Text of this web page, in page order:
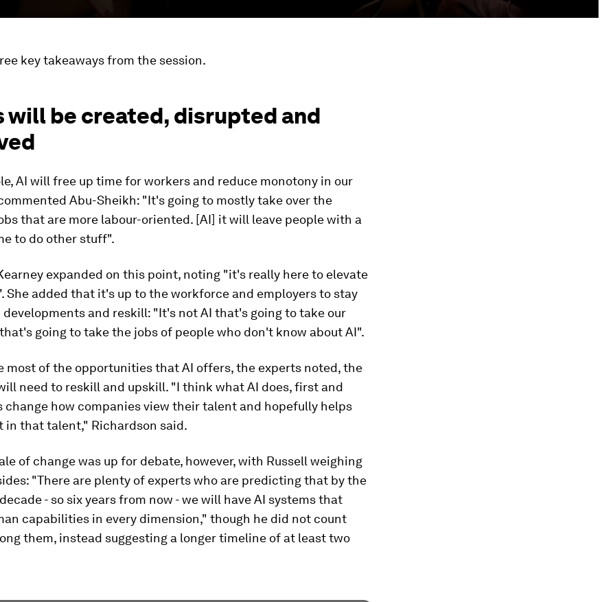
key takeaways from the session.
will be created, disrupted and
AI will free up time for workers and reduce monotony in our
Abu-Sheikh: "It's going to mostly take over the
that are more labour-oriented. [AI] it will leave people with a
to do other stuff".
expanded on this point, noting "it's really here to elevate
She added that it's up to the workforce and employers to stay
developments and reskill: "It's not AI that's going to take our
going to take the jobs of people who don't know about AI".
most of the opportunities that AI offers, the experts noted, the
need to reskill and upskill. "I think what AI does, first and
change how companies view their talent and hopefully helps
in that talent," Richardson said.
of change was up for debate, however, with Russell weighing
"There are plenty of experts who are predicting that by the
- so six years from now - we will have AI systems that
capabilities in every dimension," though he did not count
them, instead suggesting a longer timeline of at least two